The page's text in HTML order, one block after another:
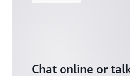
Chat online or